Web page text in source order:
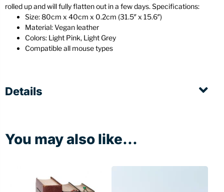
rolled up and will fully flatten out in a few days. Specifications:
Size: 80cm x 40cm x 0.2cm (31.5″ x 15.6″)
Material: Vegan leather
Colors: Light Pink, Light Grey
Compatible all mouse types
Details
You may also like...